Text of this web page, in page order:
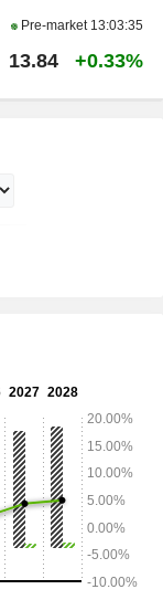
Pre-market 13:03:35
13.84 +0.33%